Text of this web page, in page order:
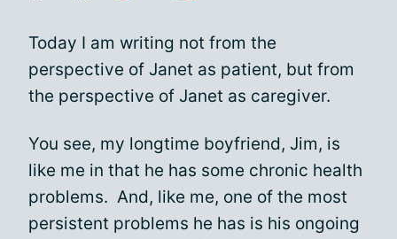
Today I am writing not from the
perspective of Janet as patient, but from
the perspective of Janet as caregiver.
You see, my longtime boyfriend, Jim, is
like me in that he has some chronic health
problems. And, like me, one of the most
persistent problems he has is his ongoing